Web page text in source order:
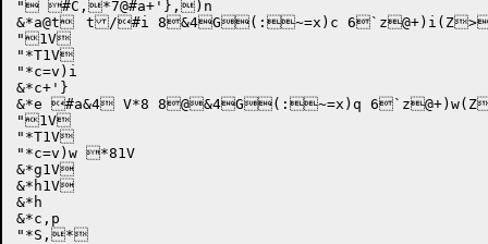
" #C,*7@#a+'},)n
&*a@t	t/#i 8&4G(:~=x)c 6`z@+)i(Z>0V+)f 8)8
"1V
"*T1V
"*c=v)i
&*c+'}
&*e #a&4 V*8 8@&4G(:~=x)q
"1V
"*T1V
"*c=v)w *81V
&*g1V
&*h1V
&*h
&*c,p
"*S,*